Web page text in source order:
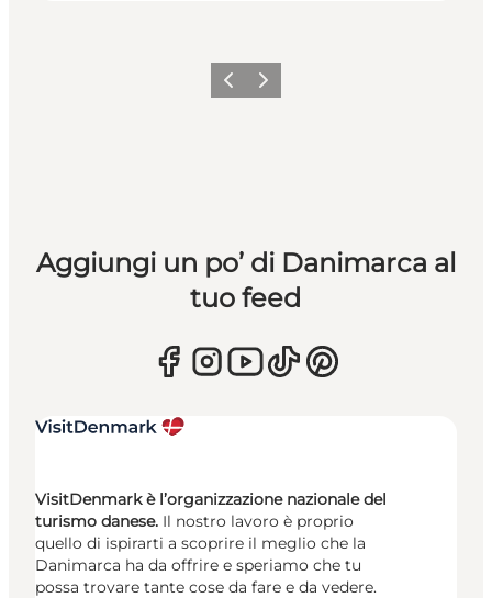
Precedente
Avanti
Aggiungi un po’ di Danimarca al
tuo feed
VisitDenmark è l’organizzazione nazionale del
turismo danese. Il nostro lavoro è proprio
quello di ispirarti a scoprire il meglio che la
Danimarca ha da offrire e speriamo che tu
possa trovare tante cose da fare e da vedere.